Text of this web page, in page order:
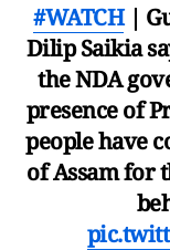
#WATCH|
Dilip Saikia
the NDA
presence of
people have
of Assam for